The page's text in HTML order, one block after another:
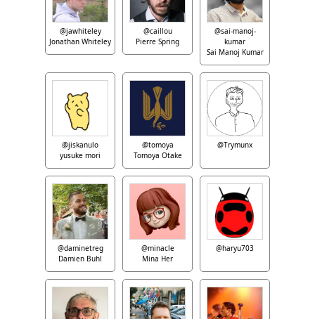
@jawhiteley
Jonathan Whiteley
@caillou
Pierre Spring
@sai-manoj-
kumar
Sai Manoj Kumar
@jiskanulo
yusuke mori
@tomoya
Tomoya Otake
@Trymunx
@daminetreg
Damien Buhl
@minacle
Mina Her
@haryu703